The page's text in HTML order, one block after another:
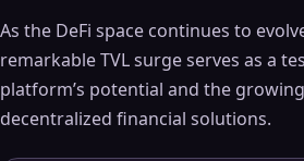
As the DeFi space continues to
remarkable TVL surge serves as a
platform’s potential and the
decentralized financial solutions.